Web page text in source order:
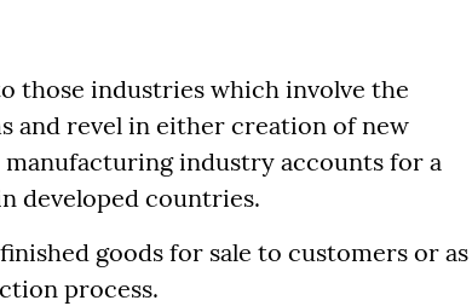
those industries which involve the
and revel in either creation of new
industry accounts for a
developed countries.
goods for sale to customers or as
process.